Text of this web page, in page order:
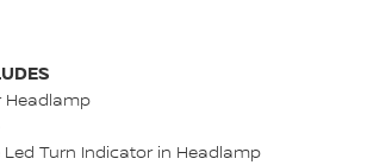
Headlamp
Led Turn Indicator in Headlamp